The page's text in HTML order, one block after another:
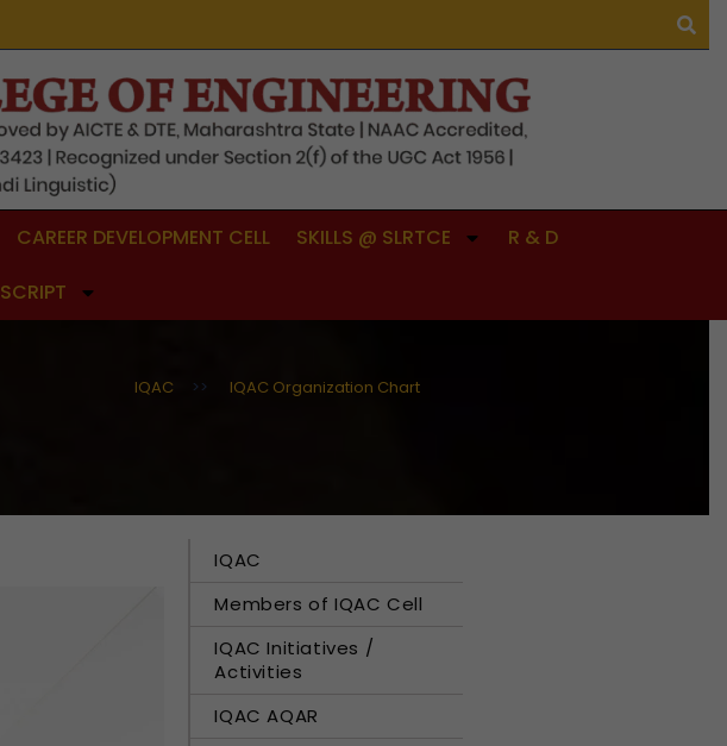
CAREER DEVELOPMENT CELL SKILLS @ SLRTCE
R & D
IQAC >> IQAC Organization Chart
IQAC
Members of IQAC Cell
IQAC Initiatives /
Activities
IQAC AQAR